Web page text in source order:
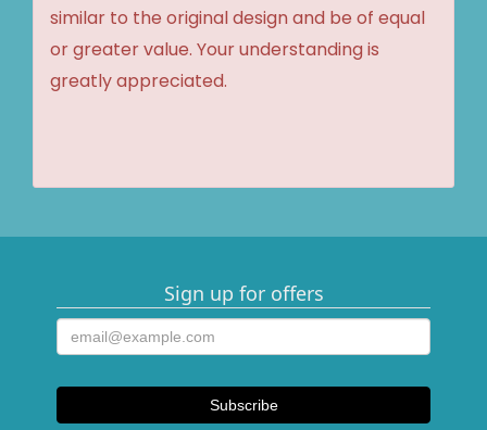
similar to the original design and be of equal
or greater value. Your understanding is
greatly appreciated.
Sign up for offers